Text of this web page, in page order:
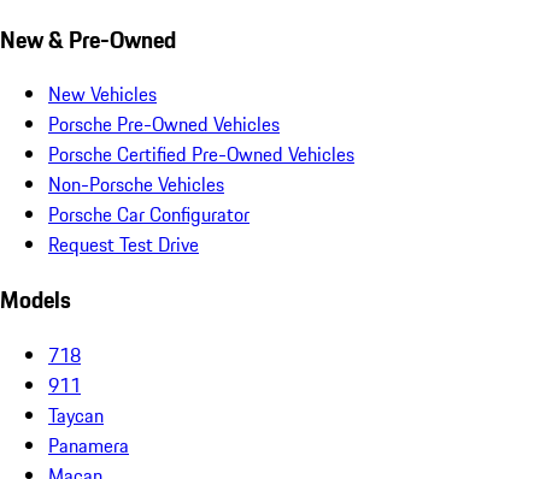
New & Pre-Owned
New Vehicles
Porsche Pre-Owned Vehicles
Porsche Certified Pre-Owned Vehicles
Non-Porsche Vehicles
Porsche Car Configurator
Request Test Drive
Models
718
911
Taycan
Panamera